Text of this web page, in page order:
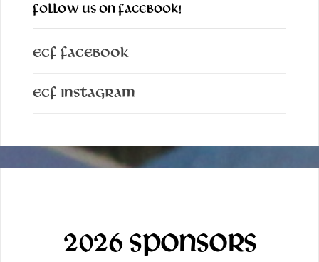
FOLLOW US ON FACEBOOK!
ECF Facebook
ECF Instagram
2026 SPONSORS